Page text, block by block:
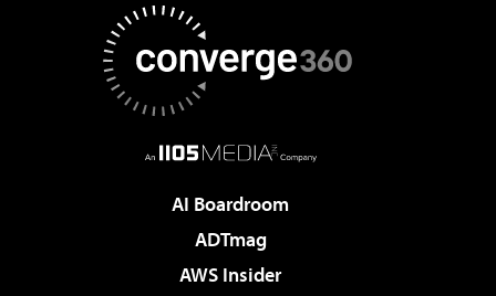
AI Boardroom
ADTmag
AWS Insider